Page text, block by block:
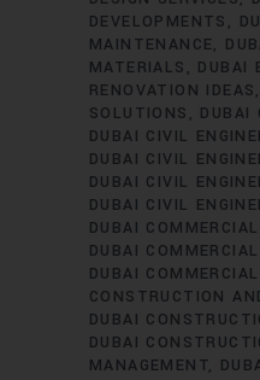
DEVELOPMENTS
MAINTENANCE
MATERIALS
DUBAI
RENOVATION IDEAS
SOLUTIONS
DUBAI
DUBAI CIVIL
DUBAI CIVIL
DUBAI CIVIL
DUBAI CIVIL
DUBAI
DUBAI
DUBAI
CONSTRUCTION
DUBAI
DUBAI
MANAGEMENT